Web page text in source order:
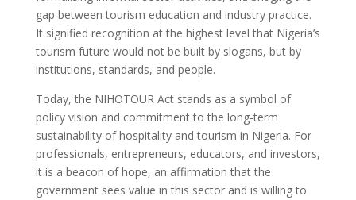
gap between tourism education and industry practice.
It signified recognition at the highest level that Nigeria’s
tourism future would not be built by slogans, but by
institutions, standards, and people.
Today, the NIHOTOUR Act stands as a symbol of
policy vision and commitment to the long-term
sustainability of hospitality and tourism in Nigeria. For
professionals, entrepreneurs, educators, and investors,
it is a beacon of hope, an affirmation that the
government sees value in this sector and is willing to